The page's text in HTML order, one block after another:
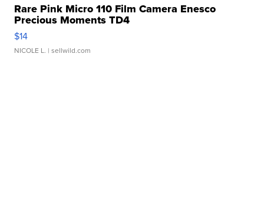
Rare Pink Micro 110 Film Camera Enesco
Precious Moments TD4
$14
NICOLE L. | sellwild.com